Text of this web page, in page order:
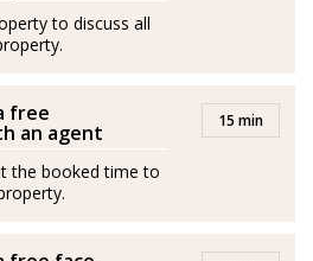
representantes externos,
Colombia. Se graduó
Internacionales y
este campo durante más de
gestión de ventas
to discuss all
free
an agent 15 min
the booked time to